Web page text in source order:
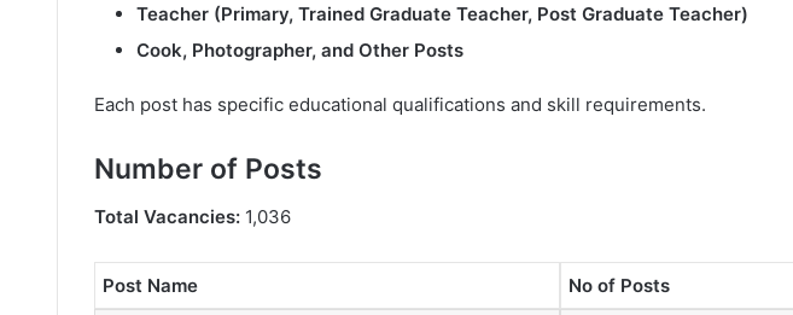
Teacher (Primary, Trained Graduate Teacher, Post Graduate Teacher)
Cook, Photographer, and Other Posts
Each post has specific educational qualifications and skill requirements.
Number of Posts
Total Vacancies: 1,036
Post Name No of Posts